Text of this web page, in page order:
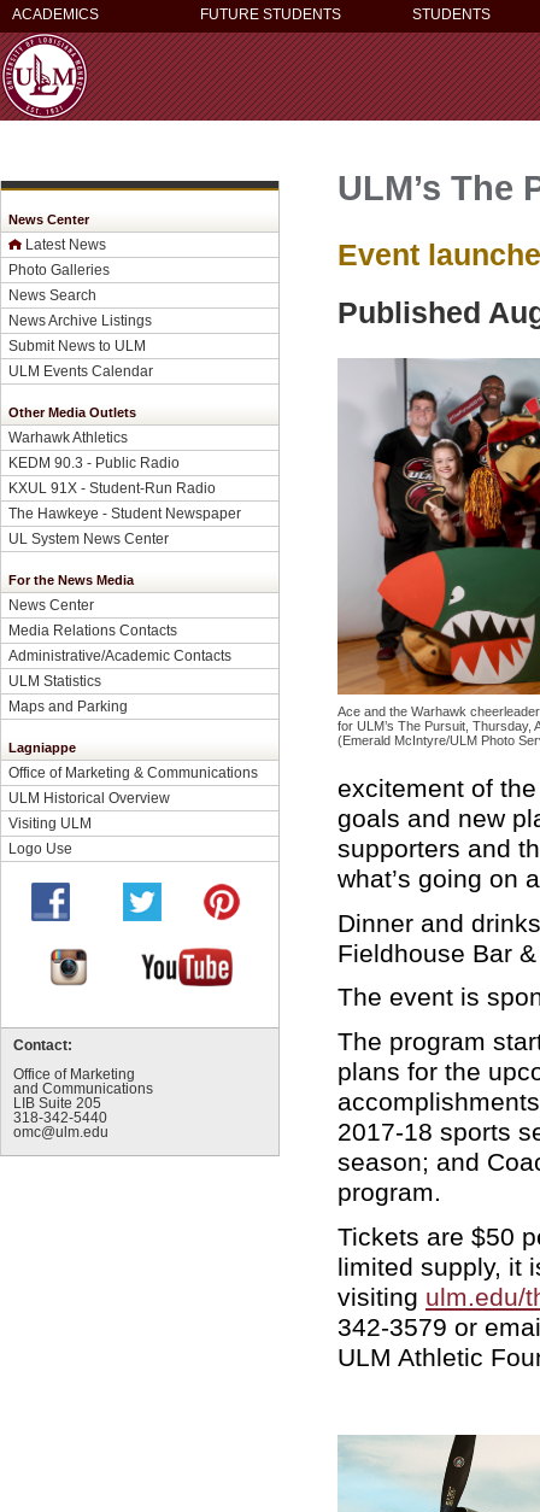
ACADEMICS FUTURE STUDENTS STUDENTS
News Center
Latest News
Photo Galleries
News Search
News Archive Listings
Submit News to ULM
ULM Events Calendar
Other Media Outlets
Warhawk Athletics
KEDM 90.3 - Public Radio
KXUL 91X - Student-Run Radio
The Hawkeye - Student Newspaper
UL System News Center
For the News Media
News Center
Media Relations Contacts
Administrative/Academic Contacts
ULM Statistics
Maps and Parking
Lagniappe
Office of Marketing & Communications
ULM Historical Overview
Visiting ULM
Logo Use
Contact:
Office of Marketing
and Communications
LIB Suite 205
318-342-5440
omc@ulm.edu
ULM’s The
Event
Published
Ace and the Warhawk
for ULM’s The Pursuit, Thursday,
(Emerald McIntyre/ULM Photo
excitement of
goals and new
supporters and
what’s going on
Dinner and
Fieldhouse Bar
The event is
The program
plans for the
2017-18 sports
season; and
program.
Tickets are $50
limited supply, it
visiting ulm.edu/
342-3579 or
ULM Athletic